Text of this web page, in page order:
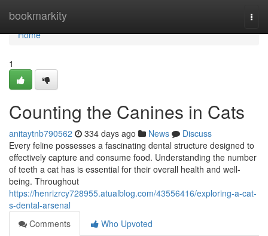
bookmarkity
Home
Home
1
Counting the Canines in Cats
anitaytnb790562 334 days ago News
Discuss
Every feline possesses a fascinating dental structure designed to
effectively capture and consume food. Understanding the number
of teeth a cat has is essential for their overall health and well-
being. Throughout
https://henrizrcy728955.atualblog.com/43556416/exploring-a-cat-
s-dental-arsenal
Comments
Who Upvoted